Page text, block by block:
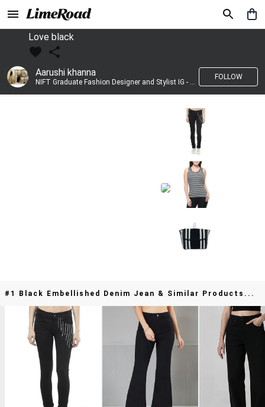
Love black
Aarushi khanna
NIFT Graduate Fashion Designer and Stylist IG - @banno_raani__house_of_fashion ID - @khanna_aarushi_ ✨Bridal wear and couture designing ✨
FOLLOW
#1 Black Embellished Denim Jean & Similar Products...